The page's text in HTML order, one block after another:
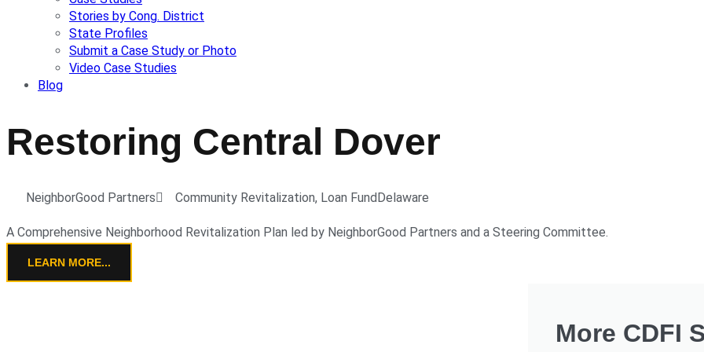
Stories by Cong. District
State Profiles
Submit a Case Study or Photo
Video Case Studies
Blog
Restoring Central Dover
NeighborGood Partners Community Revitalization, Loan Fund Delaware
A Comprehensive Neighborhood Revitalization Plan led by NeighborGood Partners and a Steering Committee.
LEARN MORE...
More CDFI